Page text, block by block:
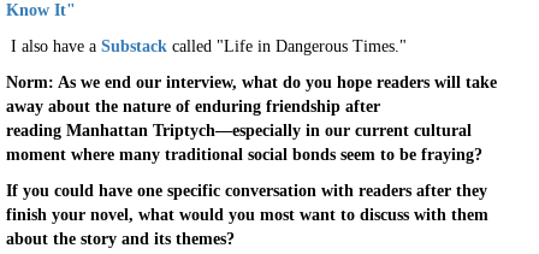
Know It"
I also have a Substack called "Life in Dangerous Times."
Norm: As we end our interview, what do you hope readers will take
away about the nature of enduring friendship after
reading Manhattan Triptych—especially in our current cultural
moment where many traditional social bonds seem to be fraying?
If you could have one specific conversation with readers after they
finish your novel, what would you most want to discuss with them
about the story and its themes?